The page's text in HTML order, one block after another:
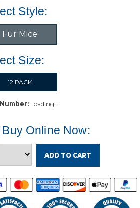
Style:
Fur Mice
Size:
12 PACK
Loading…
Buy Online Now:
ADD TO CART